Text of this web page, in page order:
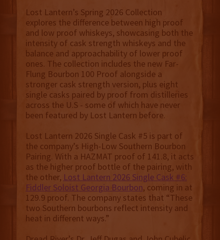
Lost Lantern’s Spring 2026 Collection
explores the difference between high proof
and low proof whiskeys, showcasing both the
intensity of cask strength whiskeys and the
balance and approachability of lower proof
ones. The collection includes the new Far-
Flung Bourbon 100 Proof alongside a
stronger cask strength version, plus eight
single casks paired by proof from distilleries
across the U.S - some of which have never
been featured by Lost Lantern before.
Lost Lantern 2026 Single Cask #5 is part of
the company’s High-Low Southern Bourbon
Pairing. With a HAZMAT proof of 141.8, it acts
as the higher proof bottle of the pairing, with
the other, Lost Lantern 2026 Single Cask #6:
Fiddler Soloist Georgia Bourbon, coming in at
129.9 proof. The company states that “These
two Southern bourbons reflect intensity and
heat in different ways.”